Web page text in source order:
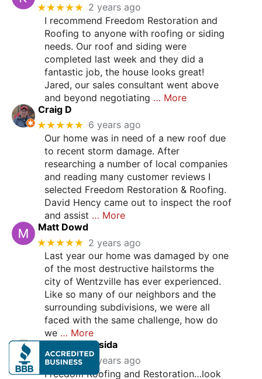
★★★★★ 2 years ago
I recommend Freedom Restoration and
Roofing to anyone with roofing or siding
needs. Our roof and siding were
completed last week and they did a
fantastic job, the house looks great!
Jared, our sales consultant went above
and beyond negotiating … More
Craig D
★★★★★ 6 years ago
Our home was in need of a new roof due
to recent storm damage. After
researching a number of local companies
and reading many customer reviews I
selected Freedom Restoration & Roofing.
David Hency came out to inspect the roof
and assist … More
Matt Dowd
★★★★★ 2 years ago
Last year our home was damaged by one
of the most destructive hailstorms the
city of Wentzville has ever experienced.
Like so many of our neighbors and the
surrounding subdivisions, we were all
faced with the same challenge, how do
we … More
Stephanie Casida
★★★★★ 2 years ago
Freedom Roofing and Restoration…look